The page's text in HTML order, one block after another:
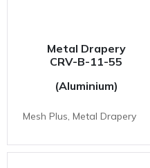
Metal Drapery
CRV-B-11-55
(Aluminium)
Mesh Plus, Metal Drapery